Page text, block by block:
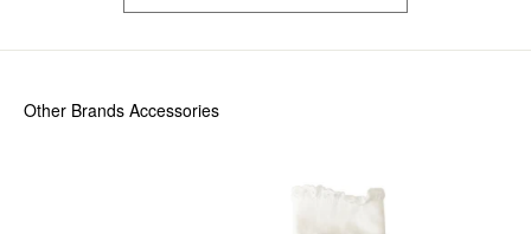
Other Brands Accessories